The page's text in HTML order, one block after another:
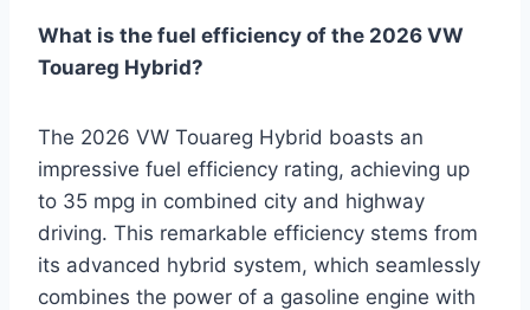
What is the fuel efficiency of the 2026 VW
Touareg Hybrid?
The 2026 VW Touareg Hybrid boasts an
impressive fuel efficiency rating, achieving up
to 35 mpg in combined city and highway
driving. This remarkable efficiency stems from
its advanced hybrid system, which seamlessly
combines the power of a gasoline engine with